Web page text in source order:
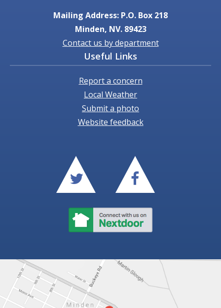
Mailing Address: P.O. Box 218
Minden, NV. 89423
Contact us by department
Useful Links
Report a concern
Local Weather
Submit a photo
Website feedback